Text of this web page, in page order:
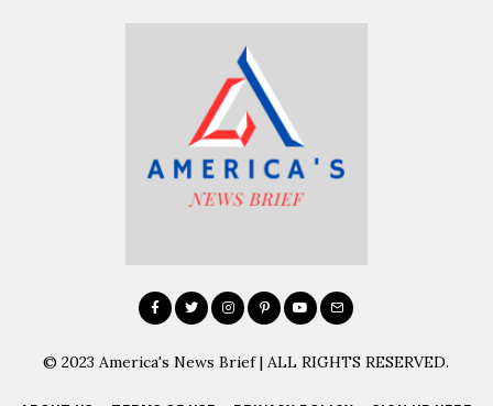
© 2023 America's News Brief | ALL RIGHTS RESERVED.